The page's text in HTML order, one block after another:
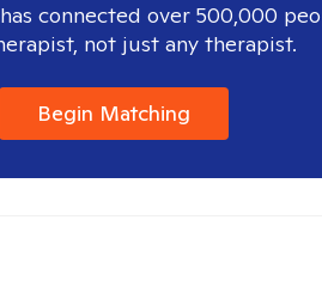
connected over 500,000
not just any therapist.
Begin Matching